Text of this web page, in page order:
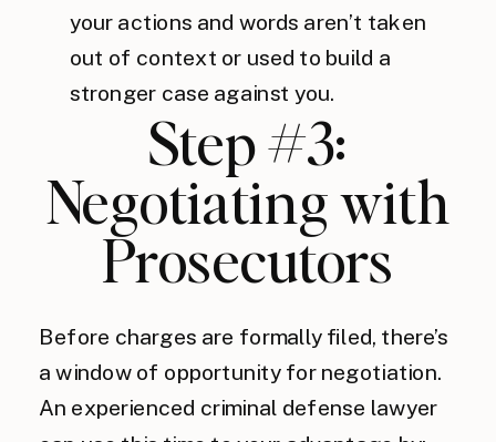
your actions and words aren’t taken
out of context or used to build a
stronger case against you.
Step #3:
Negotiating with
Prosecutors
Before charges are formally filed, there’s
a window of opportunity for negotiation.
An experienced criminal defense lawyer